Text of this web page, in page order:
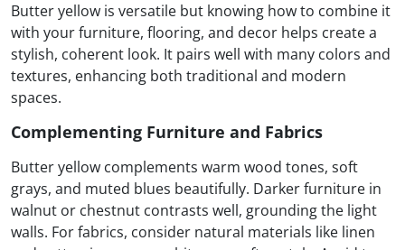
Butter yellow is versatile but knowing how to combine it
with your furniture, flooring, and decor helps create a
stylish, coherent look. It pairs well with many colors and
textures, enhancing both traditional and modern
spaces.
Complementing Furniture and Fabrics
Butter yellow complements warm wood tones, soft
grays, and muted blues beautifully. Darker furniture in
walnut or chestnut contrasts well, grounding the light
walls. For fabrics, consider natural materials like linen